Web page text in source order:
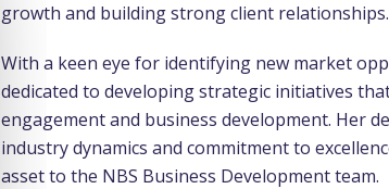
growth and building strong client relationships.
With a keen eye for identifying new market
dedicated to developing strategic initiatives
engagement and business development. Her
industry dynamics and commitment to
asset to the NBS Business Development team.